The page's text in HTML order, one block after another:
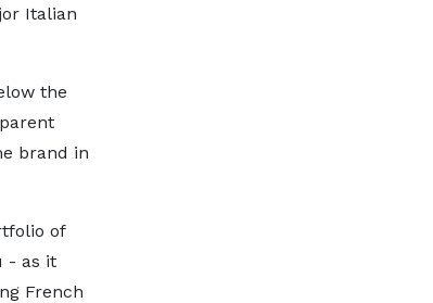
Italian
the
brand in
of
- as it
French